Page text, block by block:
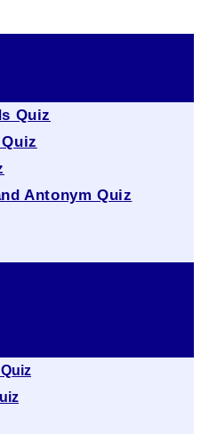
Quiz
Antonym Quiz